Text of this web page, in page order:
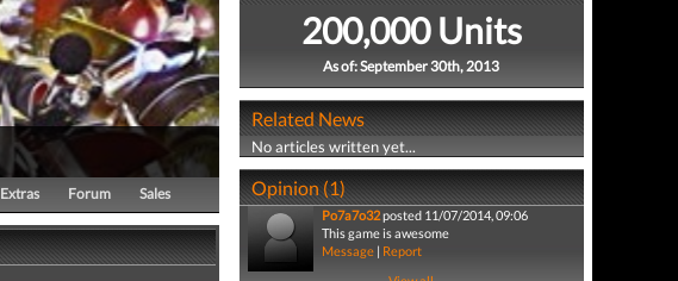
Extras Forum Sales
200,000 Units
As of: September 30th, 2013
Related News
No articles written yet...
Opinion (1)
Po7a7o32posted 11/07/2014, 09:06
This game is awesome
Message| Report